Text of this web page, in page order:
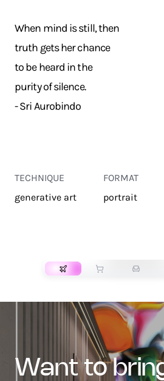
When mind is still, then
truth gets her chance
to be heard in the
purity of silence.
- Sri Aurobindo
TECHNIQUE
generative art
FORMAT
portrait
want to bring art into